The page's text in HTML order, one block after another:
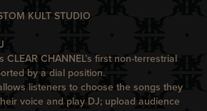
KULT STUDIO
CLEAR CHANNEL’s first non-terrestrial
by a dial position.
listeners to choose the songs they
voice and play DJ; upload audience